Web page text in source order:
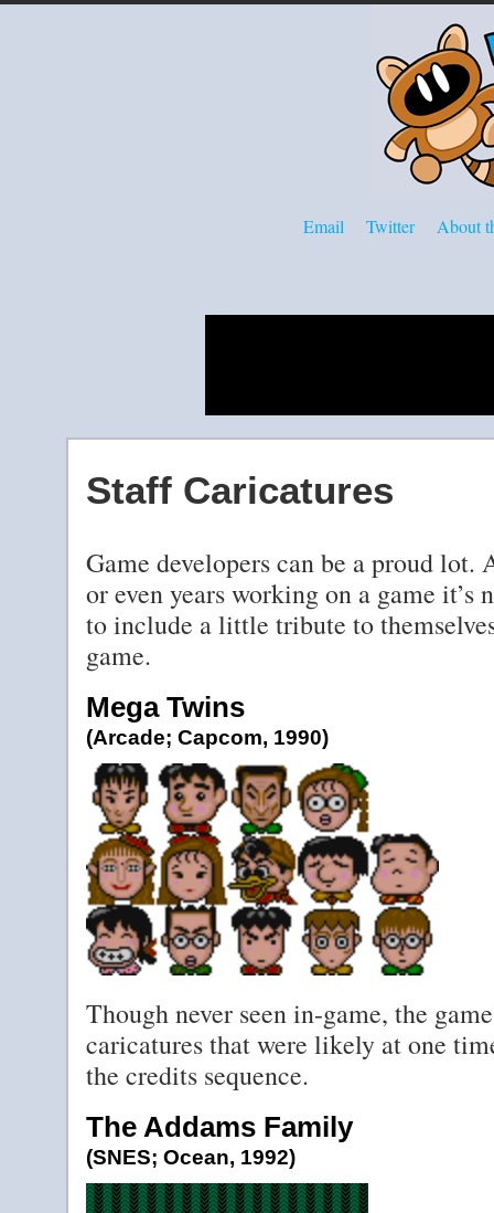
Email Twitter About
Staff Caricatures
Game developers can be a proud lot.
or even years working on a game it’s
to include a little tribute to
game.
Mega Twins
(Arcade; Capcom, 1990)
Though never seen in-game, the
caricatures that were likely at one
the credits sequence.
The Addams Family
(SNES; Ocean, 1992)